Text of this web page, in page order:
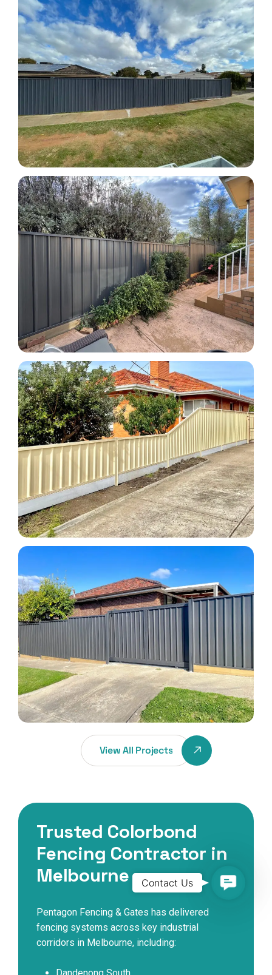
View All Projects
Trusted Colorbond
Fencing Contractor in
Melbourne
Pentagon Fencing & Gates has delivered
fencing systems across key industrial
corridors in Melbourne, including:
Contact
Contact Us